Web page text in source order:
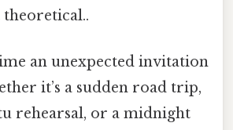
an unexpected invitation
it’s a sudden road trip,
rehearsal, or a midnight